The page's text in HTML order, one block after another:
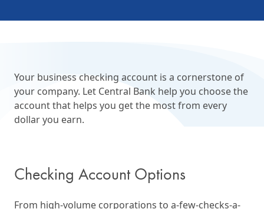
Your business checking account is a cornerstone of
your company. Let Central Bank help you choose the
account that helps you get the most from every
dollar you earn.
Checking Account Options
From high-volume corporations to a-few-checks-a-